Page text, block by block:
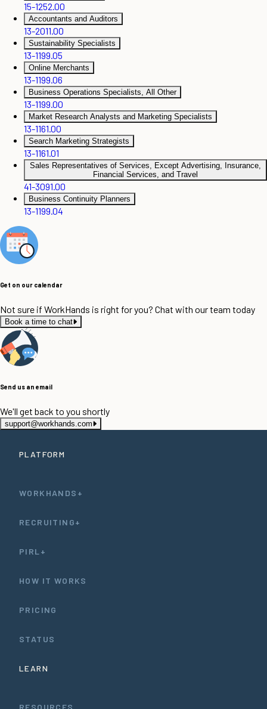
15-1252.00
Accountants and Auditors
13-2011.00
Sustainability Specialists
13-1199.05
Online Merchants
13-1199.06
Business Operations Specialists, All Other
13-1199.00
Market Research Analysts and Marketing Specialists
13-1161.00
Search Marketing Strategists
13-1161.01
Sales Representatives of Services, Except Advertising, Insurance,
Financial Services, and Travel
41-3091.00
Business Continuity Planners
13-1199.04
Get on our calendar
Not sure if WorkHands is right for you? Chat with our team today
Book a time to chat
Send us an email
We'll get back to you shortly
support@workhands.com
PLATFORM
WORKHANDS+
RECRUITING+
PIRL+
HOW IT WORKS
PRICING
STATUS
LEARN